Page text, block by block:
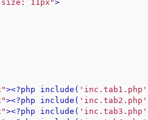
11px">
><?php include( 'inc.tab1.php'
><?php include( 'inc.tab2.php'
><?php include( 'inc.tab3.php'